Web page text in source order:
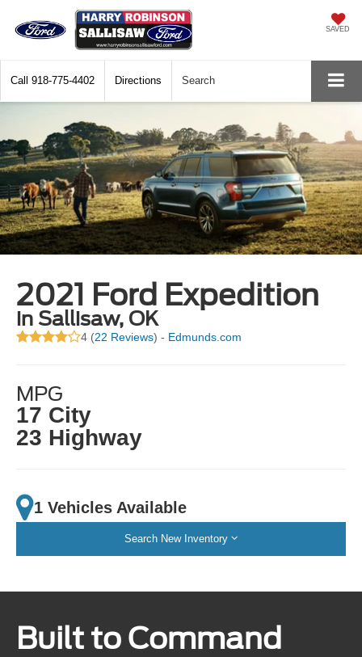
SAVED
Call 918-775-4402 Directions Search
2021 Ford Expedition
in Sallisaw, OK
4 (22 Reviews) - Edmunds.com
MPG
17 City
23 Highway
1 Vehicles Available
Search New Inventory
Built to Command